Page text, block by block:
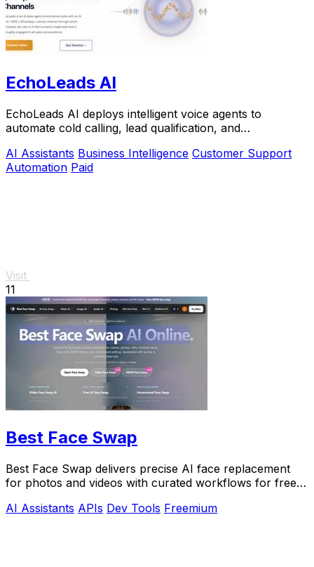
EchoLeads AI
EchoLeads AI deploys intelligent voice agents to
automate cold calling, lead qualification, and
AI Assistants Business Intelligence Customer Support
Automation Paid
Visit
11
Best Face Swap
Best Face Swap delivers precise AI face replacement
for photos and videos with curated workflows for free,
AI Assistants APIs Dev Tools Freemium